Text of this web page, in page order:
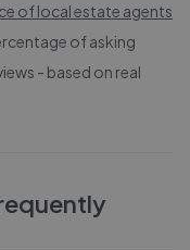
of local estate agents
of asking
- based on real